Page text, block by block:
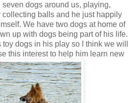
dogs around us, playing,
collecting balls and he just happily
We have two dogs at home of
up with dogs being part of his life.
dogs in his play so I think we will
this interest to help him learn new